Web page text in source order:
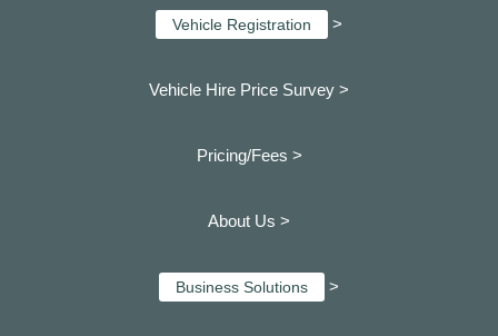
Vehicle Registration >
Vehicle Hire Price Survey >
Pricing/Fees >
About Us >
Business Solutions >